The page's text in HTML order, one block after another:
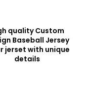
quality Custom
Baseball Jersey
jerset with unique
details